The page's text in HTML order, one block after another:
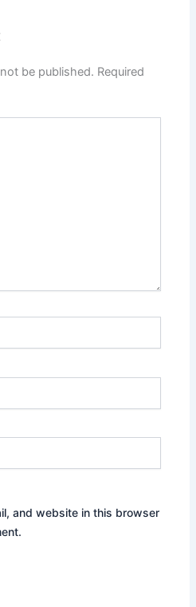
be published. Required
and website in this browser